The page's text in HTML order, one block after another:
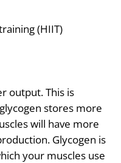
(HIIT)
output. This is
stores more
will have more
Glycogen is
your muscles use